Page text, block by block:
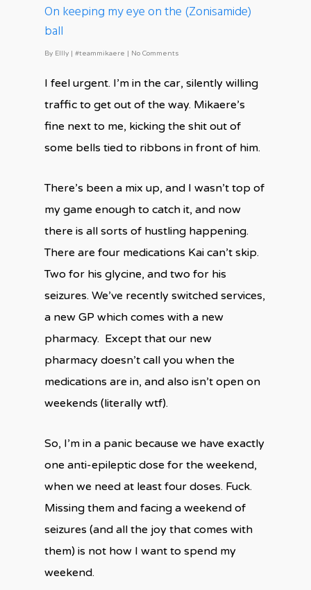
On keeping my eye on the (Zonisamide)
ball
By Ellly | #teammikaere | No Comments
I feel urgent. I’m in the car, silently willing
traffic to get out of the way. Mikaere’s
fine next to me, kicking the shit out of
some bells tied to ribbons in front of him.
There’s been a mix up, and I wasn’t top of
my game enough to catch it, and now
there is all sorts of hustling happening.
There are four medications Kai can’t skip.
Two for his glycine, and two for his
seizures. We’ve recently switched services,
a new GP which comes with a new
pharmacy. Except that our new
pharmacy doesn’t call you when the
medications are in, and also isn’t open on
weekends (literally wtf).
So, I’m in a panic because we have exactly
one anti-epileptic dose for the weekend,
when we need at least four doses. Fuck.
Missing them and facing a weekend of
seizures (and all the joy that comes with
them) is not how I want to spend my
weekend.